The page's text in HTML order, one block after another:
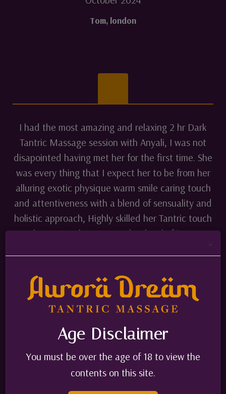
Tom, london
I had the most amazing and relaxing 2 hr Dark
Tantric Massage session with Anyali, I was not
disapointed having met her for the first time. She
was every thing that I expect her to be from her
alluring exotic physique warm smile caring touch
and attentiveness with a blend of sensuality and
holistic approach, Highly skilled her Tantric touch
took me to a place on another level of intense
and I was blown away by this Tantric Massage
experience. It is completely different from the
standard Erotic service that is an offer
elsewhere. This is different Must try. Highly
recommended. I already book my next session.
which I am looking forward to I cant wait.
Alex D Ireland 55
×
Age Disclaimer
You must be over the age of 18 to view the
contents on this site.